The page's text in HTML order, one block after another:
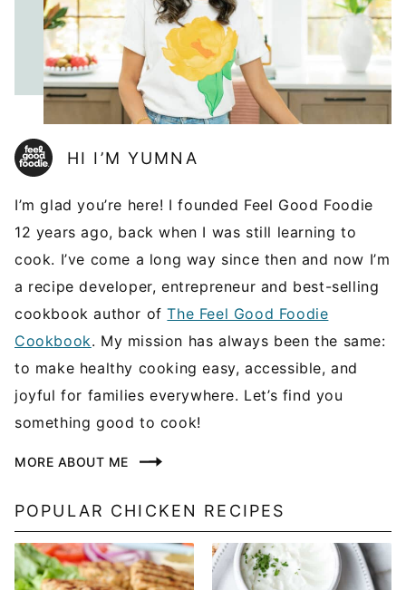
HI I’M YUMNA
I’m glad you’re here! I founded Feel Good Foodie
12 years ago, back when I was still learning to
cook. I’ve come a long way since then and now I’m
a recipe developer, entrepreneur and best-selling
cookbook author ofThe Feel Good Foodie
Cookbook. My mission has always been the same:
to make healthy cooking easy, accessible, and
joyful for families everywhere. Let’s find you
something good to cook!
MORE ABOUT ME
POPULAR CHICKEN RECIPES